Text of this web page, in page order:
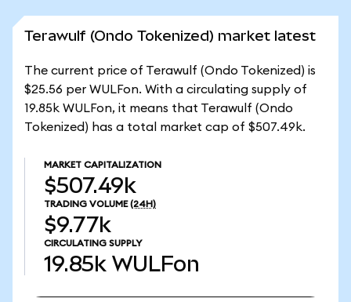
Terawulf (Ondo Tokenized) market latest
The current price of Terawulf (Ondo Tokenized) is
$25.56 per WULFon. With a circulating supply of
19.85k WULFon, it means that Terawulf (Ondo
Tokenized) has a total market cap of $507.49k.
MARKET CAPITALIZATION
$507.49k
TRADING VOLUME (24H)
$9.77k
CIRCULATING SUPPLY
19.85k WULFon